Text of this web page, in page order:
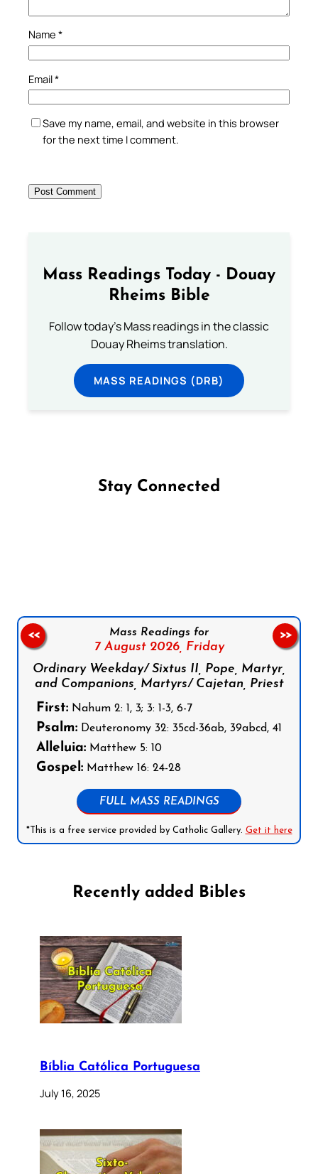
Name *
Email*
Save my name, email, and website in this browser
for the next time I comment.
Mass Readings Today - Douay
Rheims Bible
Follow today's Mass readings in the classic
Douay Rheims translation.
MASS READINGS (DRB)
Stay Connected
Mass Readings for
7 August 2026, Friday
Ordinary Weekday/ Sixtus II, Pope, Martyr,
and Companions, Martyrs/ Cajetan, Priest
First: Nahum 2: 1, 3; 3: 1-3, 6-7
Psalm: Deuteronomy 32: 35cd-36ab, 39abcd, 41
Alleluia: Matthew 5: 10
Gospel: Matthew 16: 24-28
FULL MASS READINGS
*This is a free service provided by Catholic Gallery. Get it here
<< >>
Recently added Bibles
Bíblia Católica Portuguesa
July 16, 2025